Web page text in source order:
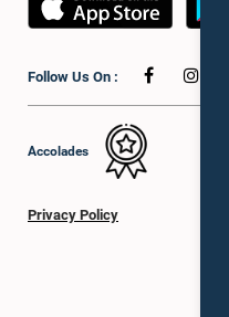
Follow Us On :
Accolades
Privacy Policy